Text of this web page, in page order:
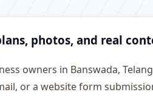
photos, and real
owners in Banswada,
or a website form